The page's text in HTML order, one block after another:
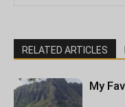
RELATED ARTICLES
My